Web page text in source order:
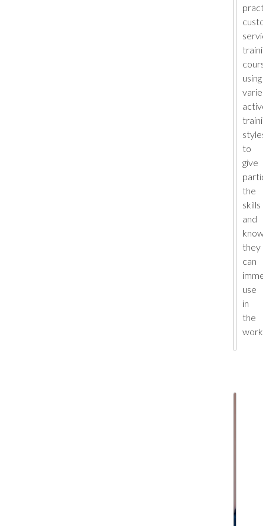
using
to
give
the
skills
and
they
can
use
in
the